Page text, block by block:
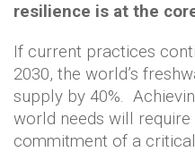
resilience is at the
If current practices
2030, the world’s
supply by 40%.
world needs will
commitment of a